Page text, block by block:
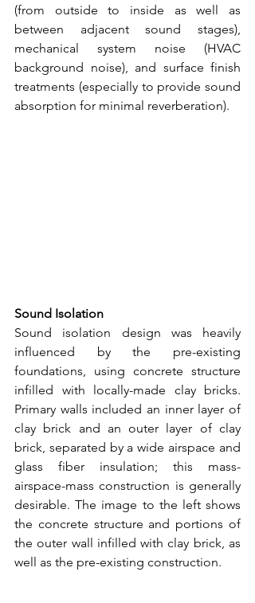
(from outside to inside as well as
between adjacent sound stages),
mechanical system noise (HVAC
background noise), and surface finish
treatments (especially to provide sound
absorption for minimal reverberation).
Sound Isolation
Sound isolation design was heavily
influenced by the pre-existing
foundations, using concrete structure
infilled with locally-made clay bricks.
Primary walls included an inner layer of
clay brick and an outer layer of clay
brick, separated by a wide airspace and
glass fiber insulation; this mass-
airspace-mass construction is generally
desirable. The image to the left shows
the concrete structure and portions of
the outer wall infilled with clay brick, as
well as the pre-existing construction.